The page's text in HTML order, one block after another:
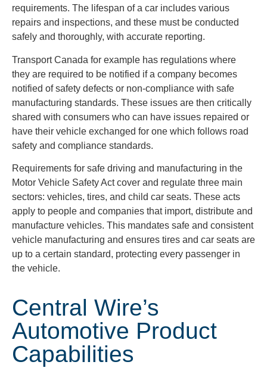
requirements. The lifespan of a car includes various
repairs and inspections, and these must be conducted
safely and thoroughly, with accurate reporting.
Transport Canada for example has regulations where
they are required to be notified if a company becomes
notified of safety defects or non-compliance with safe
manufacturing standards. These issues are then critically
shared with consumers who can have issues repaired or
have their vehicle exchanged for one which follows road
safety and compliance standards.
Requirements for safe driving and manufacturing in the
Motor Vehicle Safety Act cover and regulate three main
sectors: vehicles, tires, and child car seats. These acts
apply to people and companies that import, distribute and
manufacture vehicles. This mandates safe and consistent
vehicle manufacturing and ensures tires and car seats are
up to a certain standard, protecting every passenger in
the vehicle.
Central Wire’s
Automotive Product
Capabilities